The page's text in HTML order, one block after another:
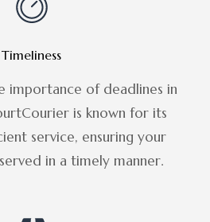
Timeliness
importance of deadlines in
is known for its
service, ensuring your
in a timely manner.